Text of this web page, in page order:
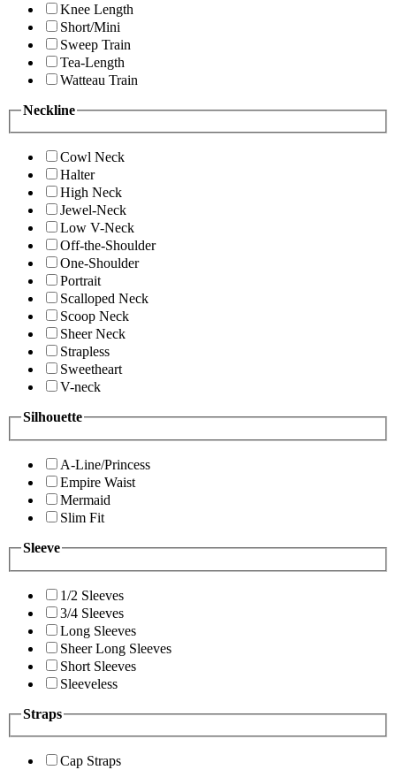
Knee Length
Short/Mini
Sweep Train
Tea-Length
Watteau Train
Neckline
Cowl Neck
Halter
High Neck
Jewel-Neck
Low V-Neck
Off-the-Shoulder
One-Shoulder
Portrait
Scalloped Neck
Scoop Neck
Sheer Neck
Strapless
Sweetheart
V-neck
Silhouette
A-Line/Princess
Empire Waist
Mermaid
Slim Fit
Sleeve
1/2 Sleeves
3/4 Sleeves
Long Sleeves
Sheer Long Sleeves
Short Sleeves
Sleeveless
Straps
Cap Straps